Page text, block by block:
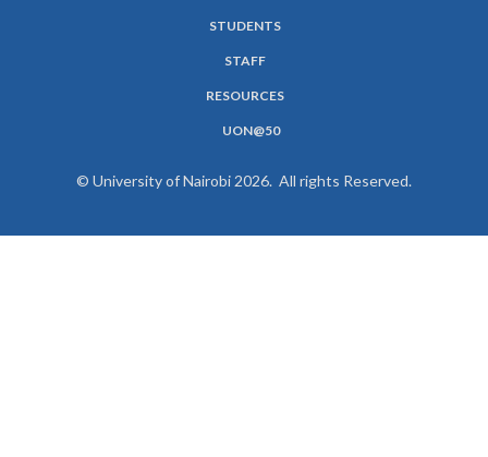
STUDENTS
STAFF
RESOURCES
UON@50
© University of Nairobi 2026. All rights Reserved.